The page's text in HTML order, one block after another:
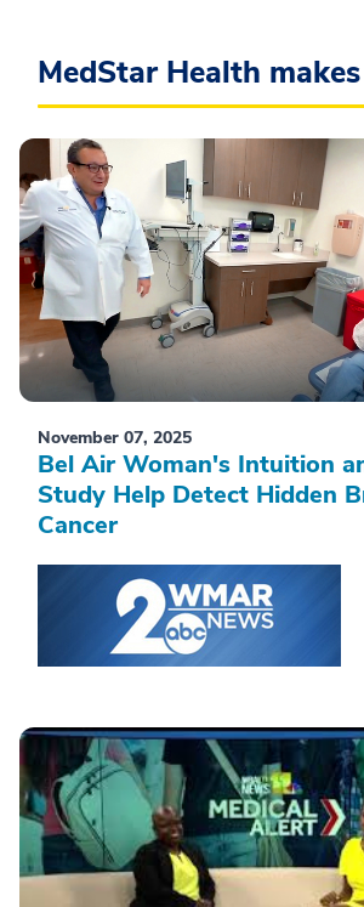
MedStar Health
November 07, 2025
Bel Air Woman's Intuition
Study Help Detect Hidden
Cancer